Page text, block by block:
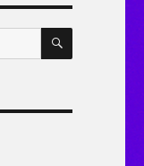
SEARCH